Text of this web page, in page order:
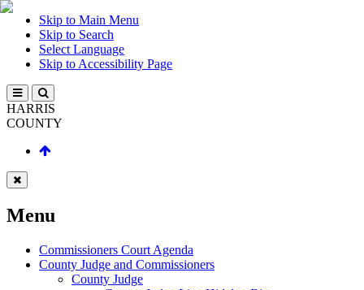
Skip to Main Menu
Skip to Search
Select Language
Skip to Accessibility Page
HARRIS
COUNTY
Menu
Commissioners Court Agenda
County Judge and Commissioners
County Judge